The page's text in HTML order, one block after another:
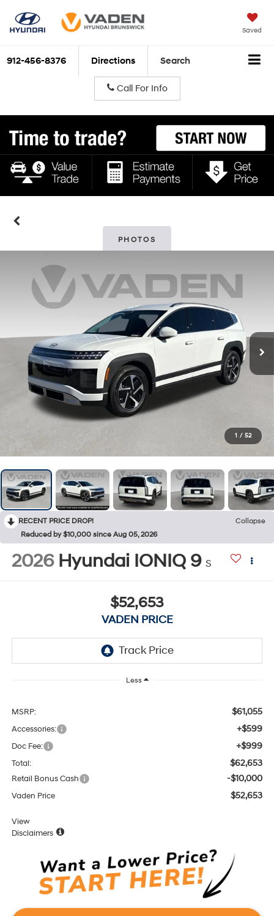
Saved
912-456-8376 Directions Search
Call For Info
PHOTOS
1 / 52
RECENT PRICE DROP!
Collapse
Reduced by $10,000 since Aug 05, 2026
2026 Hyundai IONIQ 9 S
$52,653
VADEN PRICE
Less
MSRP: $61,055
Accessories: +$599
Doc Fee: +$999
Total: $62,653
Retail Bonus Cash -$10,000
Vaden Price $52,653
View
Disclaimers